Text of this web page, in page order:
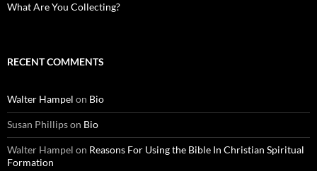
What Are You Collecting?
RECENT COMMENTS
Walter Hampel on Bio
Susan Phillipson Bio
Walter Hampel on Reasons For Using the Bible In Christian Spiritual
Formation